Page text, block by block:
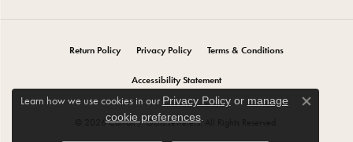
Return Policy Privacy Policy Terms & Conditions
Accessibility Statement
© 2026 Carroll / Ochs Jewelers. All Rights Reserved.
Learn how we use cookies in our Privacy Policyor manage
cookie preferences.
Close